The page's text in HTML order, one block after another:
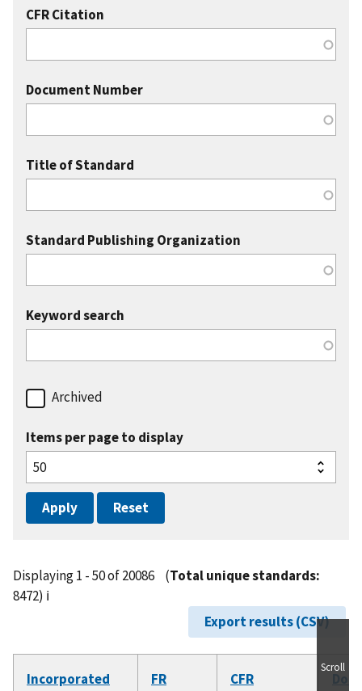
CFR Citation
Document Number
Title of Standard
Standard Publishing Organization
Keyword search
Archived
Items per page to display
Displaying 1 - 50 of 20086 (Total unique standards:
8472) ℹ️
Export results (CSV)
Incorporated
FR
CFR
Scroll